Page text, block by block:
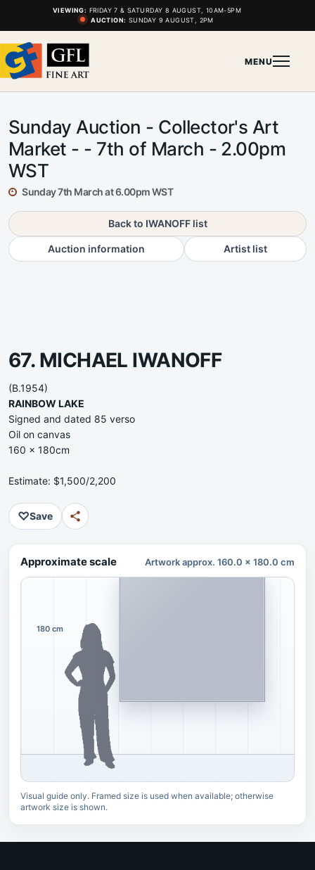
VIEWING: FRIDAY 7 & SATURDAY 8 AUGUST, 10AM-5PM
AUCTION: SUNDAY 9 AUGUST, 2PM
MENU
Sunday Auction - Collector's Art
Market - - 7th of March - 2.00pm
WST
Sunday 7th March at 6.00pm WST
Back to IWANOFF list
Auction information Artist list
67. MICHAEL IWANOFF
(B.1954)
RAINBOW LAKE
Signed and dated 85 verso
Oil on canvas
160 x 180cm
Estimate: $1,500/2,200
♡Save
Approximate scale Artwork approx. 160.0 x 180.0 cm
180 cm
Visual guide only. Framed size is used when available; otherwise
artwork size is shown.